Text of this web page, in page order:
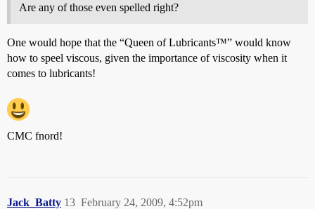
Are any of those even spelled right?
One would hope that the “Queen of Lubricants™” would know
how to speel viscous, given the importance of viscosity when it
comes to lubricants!
CMC fnord!
Jack_Batty February 24, 2009, 4:52pm
13